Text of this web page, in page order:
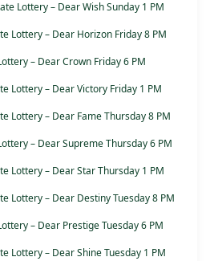
Lottery – Dear Wish Sunday 1 PM
Lottery – Dear Horizon Friday 8 PM
– Dear Crown Friday 6 PM
Lottery – Dear Victory Friday 1 PM
Lottery – Dear Fame Thursday 8 PM
– Dear Supreme Thursday 6 PM
Lottery – Dear Star Thursday 1 PM
Lottery – Dear Destiny Tuesday 8 PM
– Dear Prestige Tuesday 6 PM
Lottery – Dear Shine Tuesday 1 PM